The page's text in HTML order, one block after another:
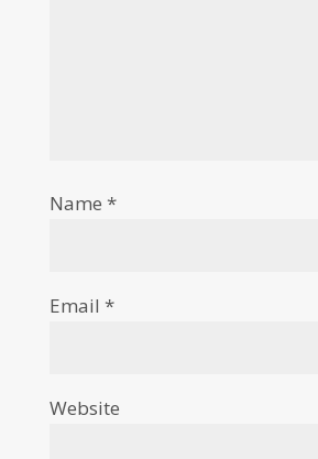
Name *
Email *
Website